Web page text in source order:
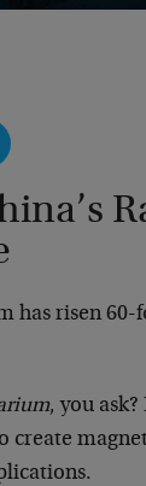
has risen 60-
, you ask?
create